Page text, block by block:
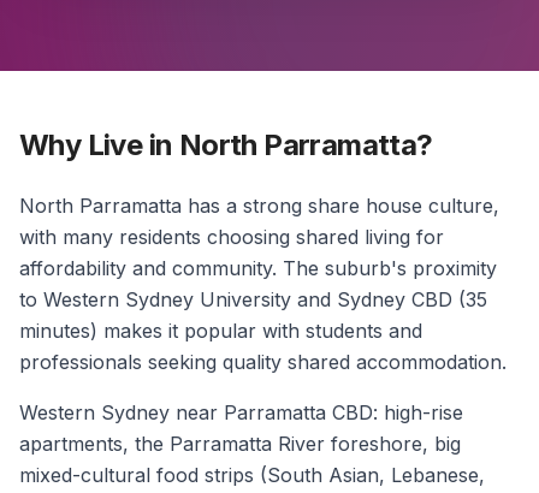
Why Live in North Parramatta?
North Parramatta has a strong share house culture,
with many residents choosing shared living for
affordability and community. The suburb's proximity
to Western Sydney University and Sydney CBD (35
minutes) makes it popular with students and
professionals seeking quality shared accommodation.
Western Sydney near Parramatta CBD: high-rise
apartments, the Parramatta River foreshore, big
mixed-cultural food strips (South Asian, Lebanese,